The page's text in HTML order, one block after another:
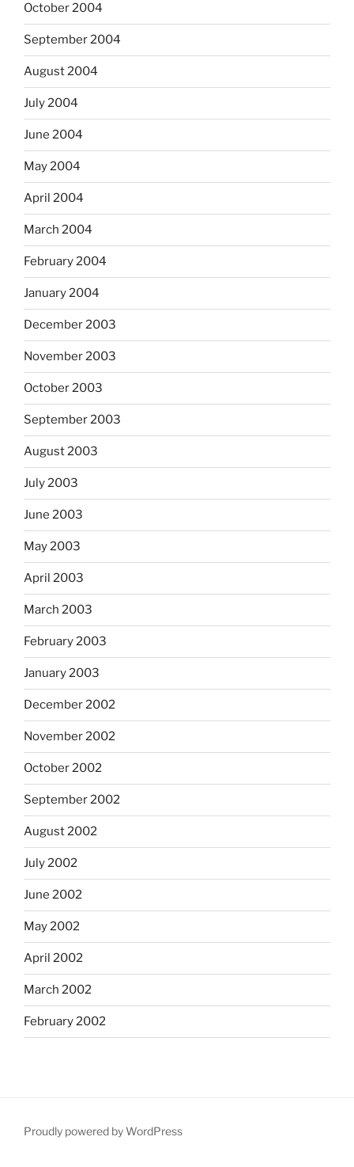
October 2004
September 2004
August 2004
July 2004
June 2004
May 2004
April 2004
March 2004
February 2004
January 2004
December 2003
November 2003
October 2003
September 2003
August 2003
July 2003
June 2003
May 2003
April 2003
March 2003
February 2003
January 2003
December 2002
November 2002
October 2002
September 2002
August 2002
July 2002
June 2002
May 2002
April 2002
March 2002
February 2002
Proudly powered by WordPress